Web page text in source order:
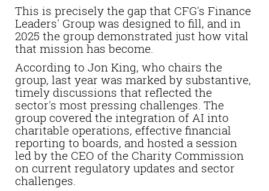
This is precisely the gap that CFG's Finance
Leaders' Group was designed to fill, and in
2025 the group demonstrated just how vital
that mission has become.
According to Jon King, who chairs the
group, last year was marked by substantive,
timely discussions that reflected the
sector's most pressing challenges. The
group covered the integration of AI into
charitable operations, effective financial
reporting to boards, and hosted a session
led by the CEO of the Charity Commission
on current regulatory updates and sector
challenges.